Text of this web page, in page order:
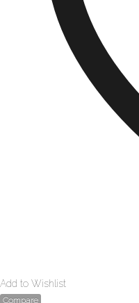
Add to Wishlist
Compare